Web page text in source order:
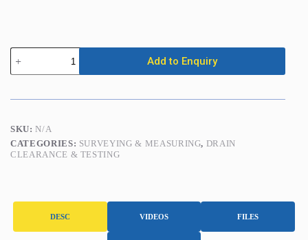
Inspection
Camera
(handheld)
Add to Enquiry
SKU:N/A
CATEGORIES: SURVEYING & MEASURING, DRAIN
CLEARANCE & TESTING
DESC VIDEOS FILES